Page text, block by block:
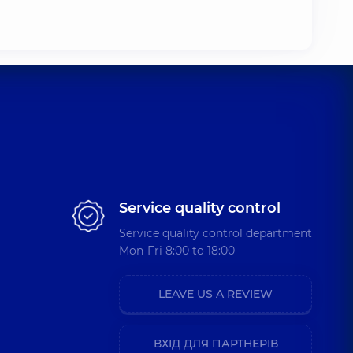
Service quality control
Service quality control department
Mon-Fri 8:00 to 18:00
LEAVE US A REVIEW
ВХІД ДЛЯ ПАРТНЕРІВ